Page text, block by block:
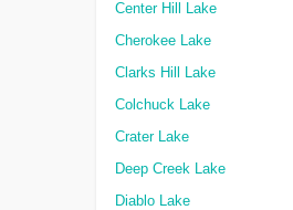
Center Hill Lake
Cherokee Lake
Clarks Hill Lake
Colchuck Lake
Crater Lake
Deep Creek Lake
Diablo Lake